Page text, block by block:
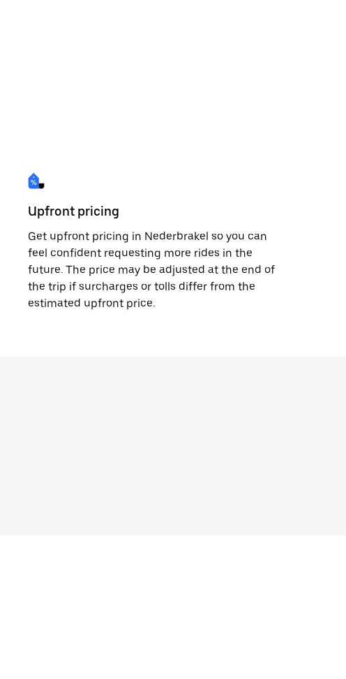
Upfront pricing
Get upfront pricing in Nederbrakel so you can
feel confident requesting more rides in the
future. The price may be adjusted at the end of
the trip if surcharges or tolls differ from the
estimated upfront price.